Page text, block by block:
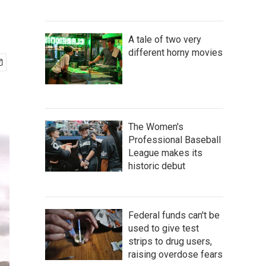
A tale of two very
different horny movies
The Women's
Professional Baseball
League makes its
historic debut
Federal funds can't be
used to give test
strips to drug users,
raising overdose fears